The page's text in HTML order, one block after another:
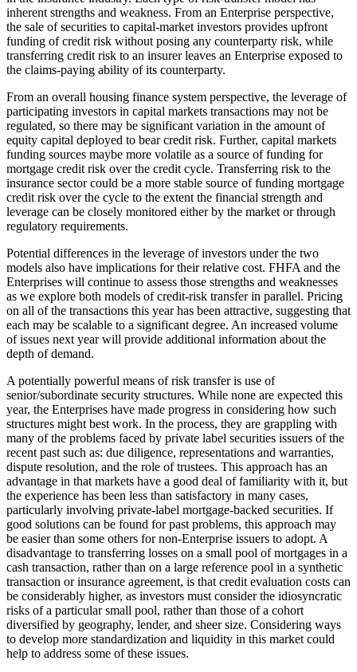
inherent strengths and weakness. From an Enterprise perspective,
the sale of securities to capital-market investors provides upfront
funding of credit risk without posing any counterparty risk, while
transferring credit risk to an insurer leaves an Enterprise exposed to
the claims-paying ability of its counterparty.
From an overall housing finance system perspective, the leverage of
participating investors in capital markets transactions may not be
regulated, so there may be significant variation in the amount of
equity capital deployed to bear credit risk. Further, capital markets
funding sources maybe more volatile as a source of funding for
mortgage credit risk over the credit cycle. Transferring risk to the
insurance sector could be a more stable source of funding mortgage
credit risk over the cycle to the extent the financial strength and
leverage can be closely monitored either by the market or through
regulatory requirements.
Potential differences in the leverage of investors under the two
models also have implications for their relative cost. FHFA and the
Enterprises will continue to assess those strengths and weaknesses
as we explore both models of credit-risk transfer in parallel. Pricing
on all of the transactions this year has been attractive, suggesting that
each may be scalable to a significant degree. An increased volume
of issues next year will provide additional information about the
depth of demand.
A potentially powerful means of risk transfer is use of
senior/subordinate security structures. While none are expected this
year, the Enterprises have made progress in considering how such
structures might best work. In the process, they are grappling with
many of the problems faced by private label securities issuers of the
recent past such as: due diligence, representations and warranties,
dispute resolution, and the role of trustees. This approach has an
advantage in that markets have a good deal of familiarity with it, but
the experience has been less than satisfactory in many cases,
particularly involving private-label mortgage-backed securities. If
good solutions can be found for past problems, this approach may
be easier than some others for non-Enterprise issuers to adopt. A
disadvantage to transferring losses on a small pool of mortgages in a
cash transaction, rather than on a large reference pool in a synthetic
transaction or insurance agreement, is that credit evaluation costs can
be considerably higher, as investors must consider the idiosyncratic
risks of a particular small pool, rather than those of a cohort
diversified by geography, lender, and sheer size. Considering ways
to develop more standardization and liquidity in this market could
help to address some of these issues.